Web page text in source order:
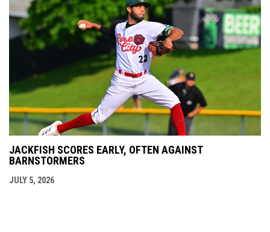
JACKFISH SCORES EARLY, OFTEN AGAINST
BARNSTORMERS
JULY 5, 2026